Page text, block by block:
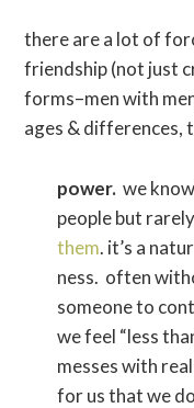
there are a lot of
friendship (not just
forms–men with
ages & differences,
power. we
people but
them. it’s a
ness. often
someone to
we feel “less
messes with
for us that we